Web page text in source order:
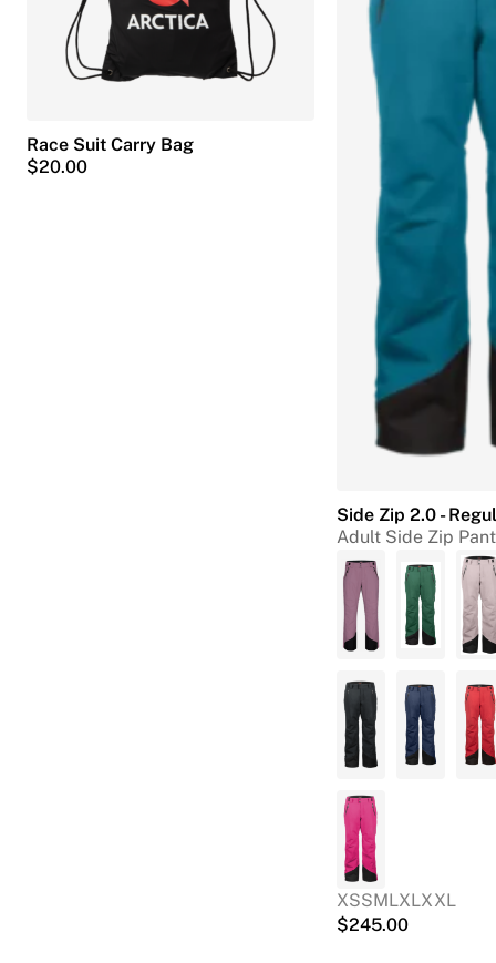
Race Suit Carry Bag
$20.00
Side Zip 2.0 -
Adult Side Zip
XSSMLXLXXL
$245.00